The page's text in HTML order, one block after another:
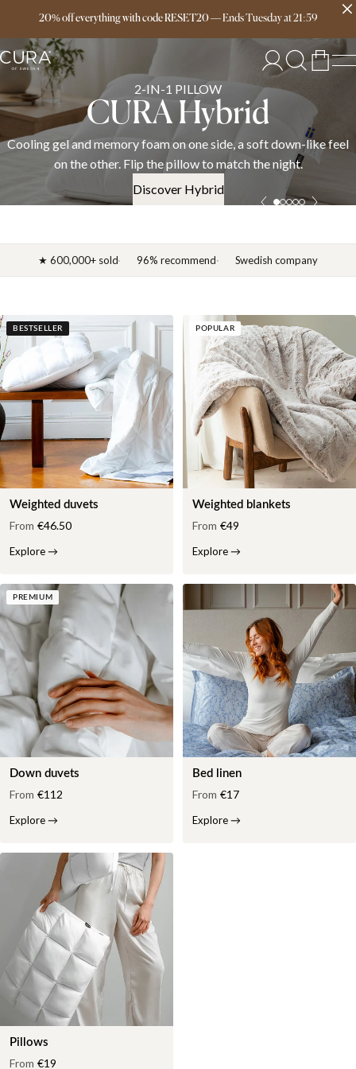
20% off everything with code RESET20—EndsTuesdayat21:59
Free delivery over 149€
SPRING COLLECTION
News 2026
Discover the CURA spring 2026 collection — weighted
down duvets, and bedding in cotton, linen, and satin. OEKO-
certified.
Discover News 2026
★ 600,000+ sold 96% recommend Swedish company
BESTSELLER
Weighted duvets
From €46.50
Explore→
POPULAR
Weighted blankets
From €49
Explore→
PREMIUM
Down duvets
From €112
Explore→
Bed linen
From €17
Explore→
Pillows
From €19